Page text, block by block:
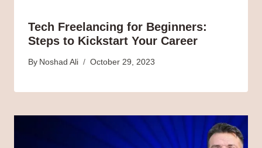
Tech Freelancing for Beginners:
Steps to Kickstart Your Career
By Noshad Ali October 29, 2023